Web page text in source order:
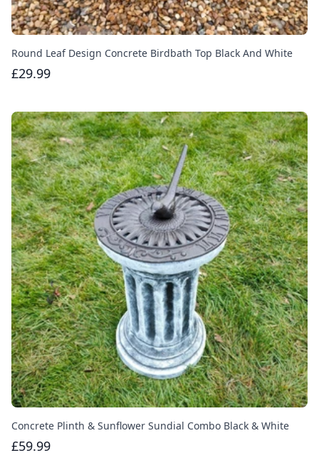
Round Leaf Design Concrete Birdbath Top Black And White
£29.99
Concrete Plinth & Sunflower Sundial Combo Black & White
£59.99